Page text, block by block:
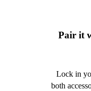
Pair it
Lock in
both